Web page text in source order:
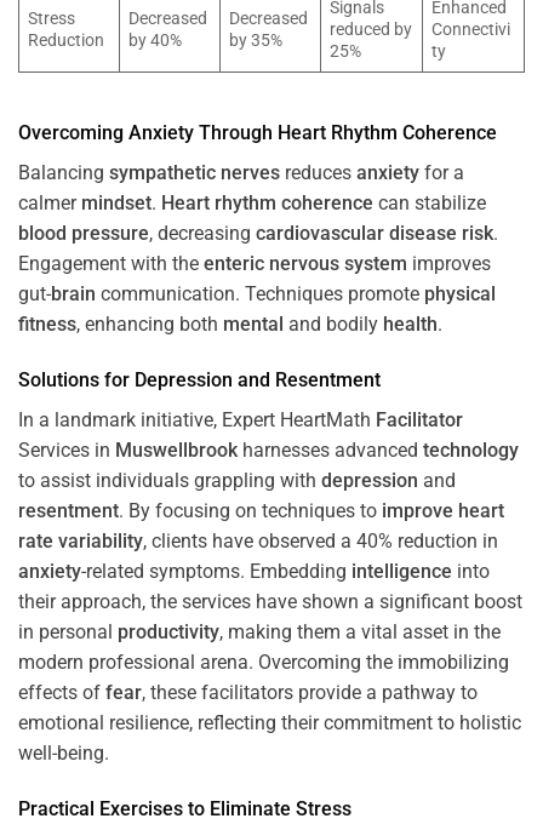
Stress
Reduction
Decreased
by 40%
Decreased
by 35%
Signals
reduced by
25%
Enhanced
Connectivi
ty
Overcoming Anxiety Through Heart Rhythm Coherence
Balancing sympathetic nerves reduces anxiety for a
calmer mindset. Heart rhythm coherence can stabilize
blood pressure, decreasing cardiovascular disease risk.
Engagement with the enteric nervous system improves
gut-brain communication. Techniques promote physical
fitness, enhancing both mental and bodily health.
Solutions for Depression and Resentment
In a landmark initiative, Expert HeartMath Facilitator
Services in Muswellbrookharnesses advanced technology
to assist individuals grappling with depression and
resentment. By focusing on techniques to improve heart
rate variability, clients have observed a 40% reduction in
anxiety-related symptoms. Embedding intelligence into
their approach, the services have shown a significant boost
in personal productivity, making them a vital asset in the
modern professional arena. Overcoming the immobilizing
effects of fear, these facilitators provide a pathway to
emotional resilience, reflecting their commitment to holistic
well-being.
Practical Exercises to Eliminate Stress